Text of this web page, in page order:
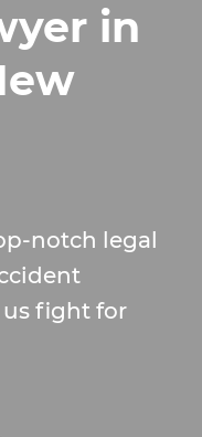
in
notch legal
us fight for